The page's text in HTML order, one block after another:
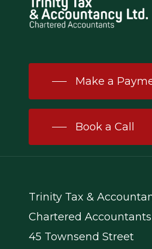
Make a
Book a Call
Trinity Tax &
Chartered Accountants
45 Townsend Street